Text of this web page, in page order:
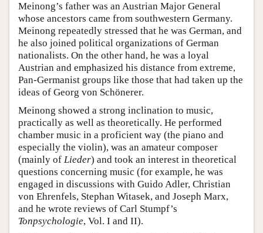
Meinong’s father was an Austrian Major General
whose ancestors came from southwestern Germany.
Meinong repeatedly stressed that he was German, and
he also joined political organizations of German
nationalists. On the other hand, he was a loyal
Austrian and emphasized his distance from extreme,
Pan-Germanist groups like those that had taken up the
ideas of Georg von Schönerer.
Meinong showed a strong inclination to music,
practically as well as theoretically. He performed
chamber music in a proficient way (the piano and
especially the violin), was an amateur composer
(mainly of Lieder) and took an interest in theoretical
questions concerning music (for example, he was
engaged in discussions with Guido Adler, Christian
von Ehrenfels, Stephan Witasek, and Joseph Marx,
and he wrote reviews of Carl Stumpf’s
Tonpsychologie, Vol. I and II).